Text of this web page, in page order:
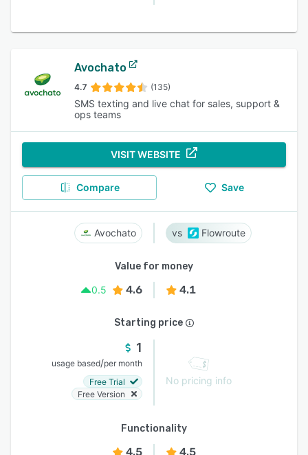
Avochato
4.7 (135)
SMS texting and live chat for sales, support &
ops teams
VISIT WEBSITE
Compare Save
Avochato Flowroute
Value for money
0.5
4.6 4.1
Starting price
1
usage based/per month
Free Trial
Free Version
No pricing info
Functionality
4.5 4.5